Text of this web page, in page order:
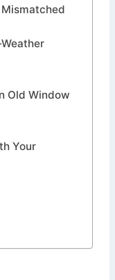
Old Window
Your